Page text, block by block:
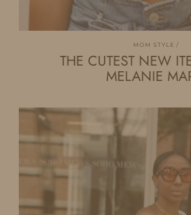
MOM STYLE
THE CUTEST NEW
MELANIE